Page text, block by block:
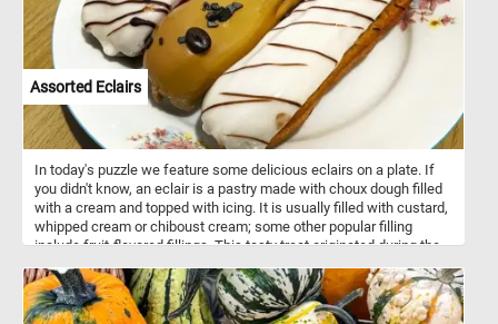
Assorted Eclairs
In today's puzzle we feature some delicious eclairs on a plate. If
you didn't know, an eclair is a pastry made with choux dough filled
with a cream and topped with icing. It is usually filled with custard,
whipped cream or chiboust cream; some other popular filling
include fruit-flavored fillings. This tasty treat originated during the